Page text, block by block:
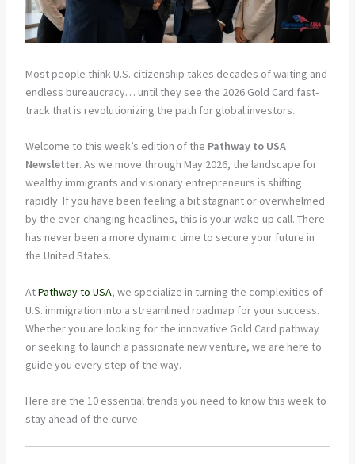
Most people think U.S. citizenship takes decades of waiting and
endless bureaucracy… until they see the 2026 Gold Card fast-
track that is revolutionizing the path for global investors.
Welcome to this week’s edition of the Pathway to USA
Newsletter. As we move through May 2026, the landscape for
wealthy immigrants and visionary entrepreneurs is shifting
rapidly. If you have been feeling a bit stagnant or overwhelmed
by the ever-changing headlines, this is your wake-up call. There
has never been a more dynamic time to secure your future in
the United States.
AtPathway to USA, we specialize in turning the complexities of
U.S. immigration into a streamlined roadmap for your success.
Whether you are looking for the innovative Gold Card pathway
or seeking to launch a passionate new venture, we are here to
guide you every step of the way.
Here are the 10 essential trends you need to know this week to
stay ahead of the curve.